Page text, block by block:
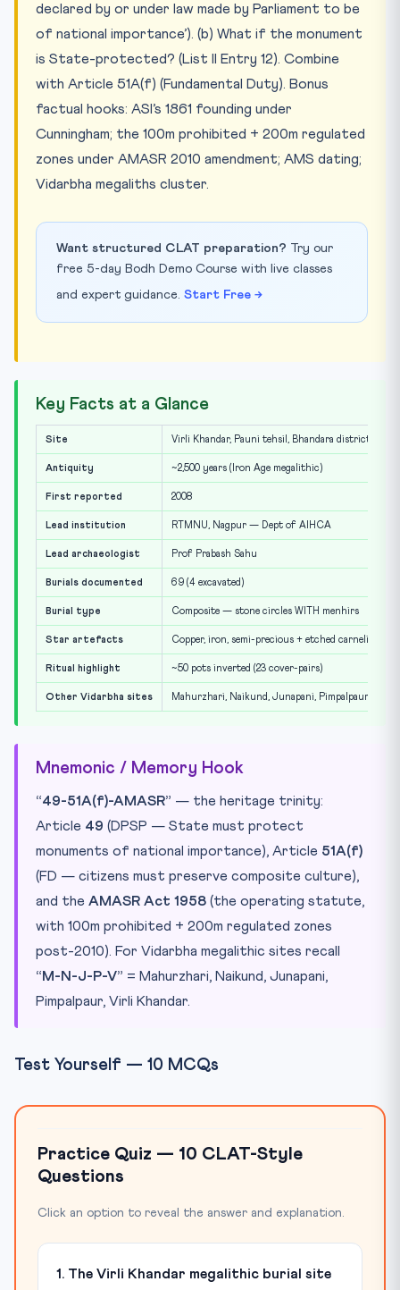
declared by or under law made by Parliament to be
of national importance’). (b) What if the monument
is State-protected? (List II Entry 12). Combine
with Article 51A(f) (Fundamental Duty). Bonus
factual hooks: ASI’s 1861 founding under
Cunningham; the 100m prohibited + 200m regulated
zones under AMASR 2010 amendment; AMS dating;
Vidarbha megaliths cluster.
Want structured CLAT preparation? Try our
free 5-day Bodh Demo Course with live classes
and expert guidance. Start Free →
Key Facts at a Glance
Site Virli Khandar, Pauni tehsil, Bhandara district,
Antiquity ~2,500 years (Iron Age megalithic)
First reported 2008
Lead institution RTMNU, Nagpur — Dept of AIHCA
Lead archaeologist Prof Prabash Sahu
Burials documented 69 (4 excavated)
Burial type Composite — stone circles WITH menhirs
Star artefacts Copper, iron, semi-precious + etched carnelian
Ritual highlight ~50 pots inverted (23 cover-pairs)
Other Vidarbha sites Mahurzhari, Naikund, Junapani, Pimpalpaur
Mnemonic / Memory Hook
“49-51A(f)-AMASR” — the heritage trinity:
Article 49 (DPSP — State must protect
monuments of national importance), Article 51A(f)
(FD — citizens must preserve composite culture),
and the AMASR Act 1958 (the operating statute,
with 100m prohibited + 200m regulated zones
post-2010). For Vidarbha megalithic sites recall
“M-N-J-P-V” = Mahurzhari, Naikund, Junapani,
Pimpalpaur, Virli Khandar.
Test Yourself — 10 MCQs
Practice Quiz — 10 CLAT-Style
Questions
Click an option to reveal the answer and explanation.
1. The Virli Khandar megalithic burial site